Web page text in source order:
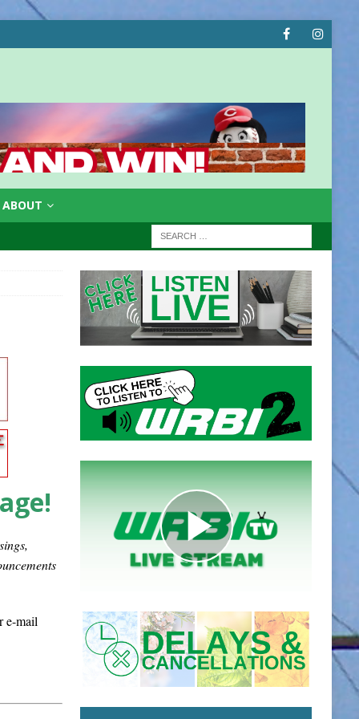
ABOUT
e-mail